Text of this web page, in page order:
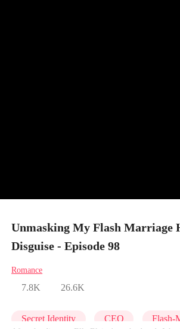
Unmasking My Flash Marriage
Disguise - Episode 98
Romance
7.8K 26.6K
Secret Identity CEO Flash-